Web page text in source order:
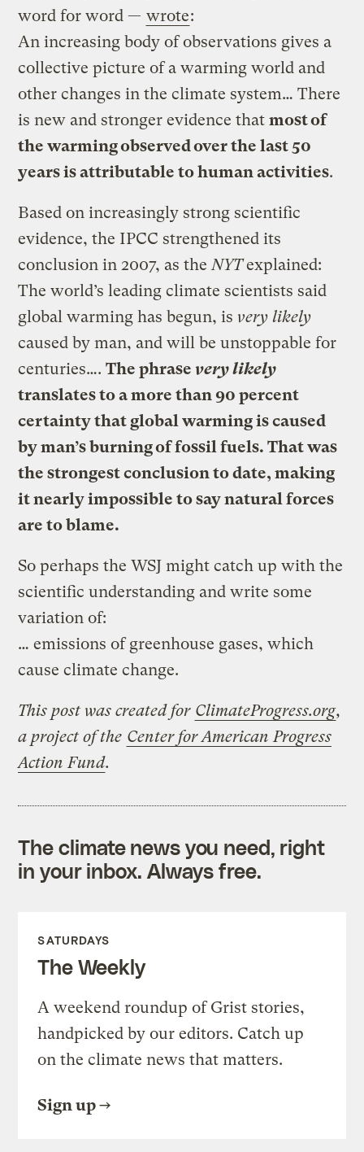
word for word — wrote:
An increasing body of observations gives a
collective picture of a warming world and
other changes in the climate system… There
is new and stronger evidence thatmost of
the warming observed over the last 50
years is attributable to human activities.
Based on increasingly strong scientific
evidence, the IPCC strengthened its
conclusion in 2007, as the NYTexplained:
The world’s leading climate scientists said
global warming has begun, is very likely
caused by man, and will be unstoppable for
centuries….The phrase very likely
translates to a more than 90 percent
certainty that global warming is caused
by man’s burning offossil fuels. That was
the strongest conclusion to date, making
it nearly impossible to say natural forces
are to blame.
So perhaps the WSJ might catch up with the
scientific understanding and write some
variation of:
… emissions of greenhouse gases, which
cause climate change.
This post was created for ClimateProgress.org,
a project of the Center for American Progress
Action Fund.
The climate news you need, right
in your inbox. Always free.
SATURDAYS
The Weekly
A weekend roundup of Grist stories,
handpicked by our editors. Catch up
on the climate news that matters.
Sign up